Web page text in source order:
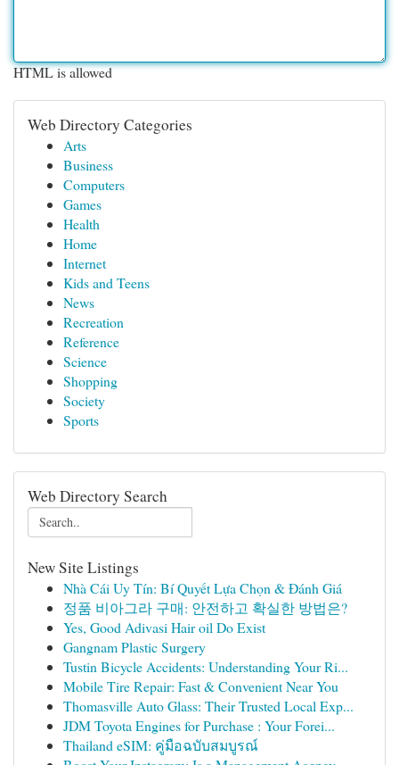
HTML is allowed
Web Directory Categories
Arts
Business
Computers
Games
Health
Home
Internet
Kids and Teens
News
Recreation
Reference
Science
Shopping
Society
Sports
Web Directory Search
New Site Listings
Nhà Cái Uy Tín: Bí Quyết Lựa Chọn & Đánh Giá
정품 비아그라 구매: 안전하고 확실한 방법은?
Yes, Good Adivasi Hair oil Do Exist
Gangnam Plastic Surgery
Tustin Bicycle Accidents: Understanding Your Ri...
Mobile Tire Repair: Fast & Convenient Near You
Thomasville Auto Glass: Their Trusted Local Exp...
JDM Toyota Engines for Purchase : Your Forei...
Thailand eSIM: คู่มือฉบับสมบูรณ์